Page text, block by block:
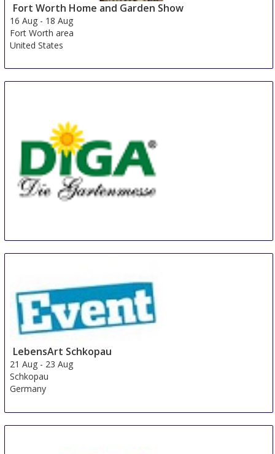
Fort Worth Home and Garden Show
16 Aug - 18 Aug
Fort Worth area
United States
LebensArt Schkopau
21 Aug - 23 Aug
Schkopau
Germany